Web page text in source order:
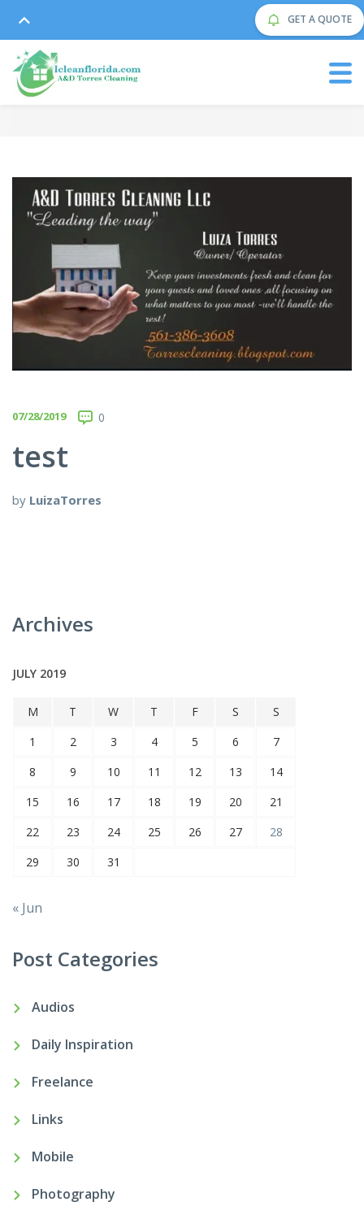
GET A QUOTE
07/28/2019 0
test
by LuizaTorres
Archives
JULY 2019
M T W T F S
S
1
2 3 4 5 6
7
8
9 10 11 12 13
14
15
16 17 18 19 20
21
22
23 24 25 26 27
28
29
30 31
« Jun
Post Categories
Audios
Daily Inspiration
Freelance
Links
Mobile
Photography